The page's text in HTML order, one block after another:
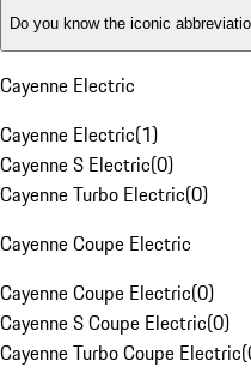
Do you know the iconic
Cayenne Electric
Cayenne Electric(1)
Cayenne S Electric(0)
Cayenne Turbo Electric(0)
Cayenne Coupe Electric
Cayenne Coupe Electric(0)
Cayenne S Coupe Electric(0)
Cayenne Turbo Coupe Electric(